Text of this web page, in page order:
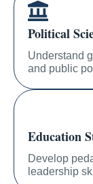
Political
Understand
and public
Education
Develop
leadership